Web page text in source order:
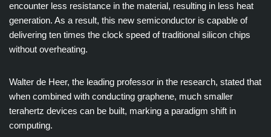
encounter less resistance in the material, resulting in less heat
generation. As a result, this new semiconductor is capable of
delivering ten times the clock speed of traditional silicon chips
without overheating.
Walter de Heer, the leading professor in the research, stated that
when combined with conducting graphene, much smaller
terahertz devices can be built, marking a paradigm shift in
computing.